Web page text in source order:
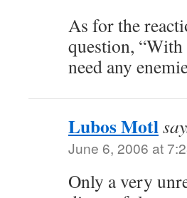
As for the
question,
need any
Lubos Motl
June 6, 2006 at
Only a very